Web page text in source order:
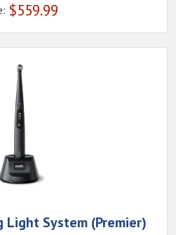
$559.99
Light System (Premier)